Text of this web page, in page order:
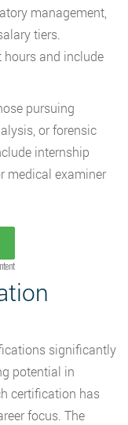
management,
tiers.
hours and include
pursuing
or forensic
internship
medical examiner
significantly
potential in
certification has
focus. The